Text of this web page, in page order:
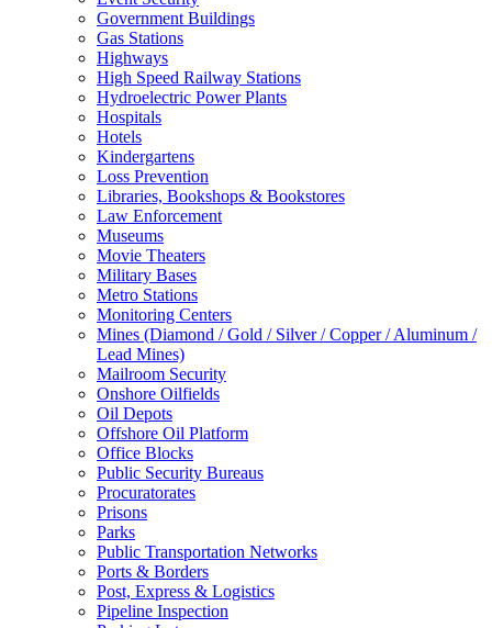
Government Buildings
Gas Stations
Highways
High Speed Railway Stations
Hydroelectric Power Plants
Hospitals
Hotels
Kindergartens
Loss Prevention
Libraries, Bookshops & Bookstores
Law Enforcement
Museums
Movie Theaters
Military Bases
Metro Stations
Monitoring Centers
Mines (Diamond / Gold / Silver / Copper / Aluminum /
Lead Mines)
Mailroom Security
Onshore Oilfields
Oil Depots
Offshore Oil Platform
Office Blocks
Public Security Bureaus
Procuratorates
Prisons
Parks
Public Transportation Networks
Ports & Borders
Post, Express & Logistics
Pipeline Inspection